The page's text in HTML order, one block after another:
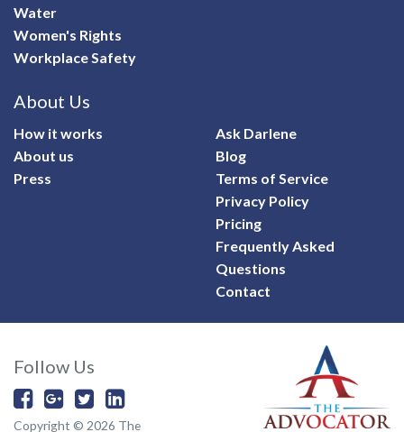
Water
Women's Rights
Workplace Safety
About Us
How it works
About us
Press
Ask Darlene
Blog
Terms of Service
Privacy Policy
Pricing
Frequently Asked
Questions
Contact
Follow Us
Copyright © 2026 The